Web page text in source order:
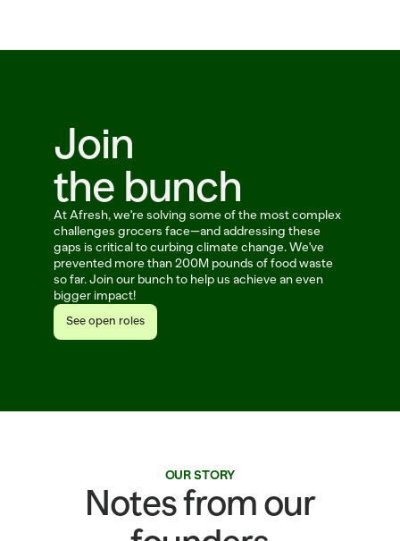
Solutions
Sustainability
Request a demo
Join
the bunch
At Afresh, we're solving some of the most complex
challenges grocers face—and addressing these
gaps is critical to curbing climate change. We've
prevented more than 200M pounds of food waste
so far. Join our bunch to help us achieve an even
bigger impact!
See open roles
OUR STORY
Notes from our